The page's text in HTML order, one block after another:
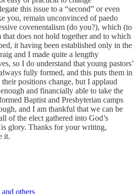
this issue to a “second” or even
you, remain unconvinced of paedo
covenentalism (do you?), which (to
that does not hold together and to which
it having been established only in the
and I made quite a lengthy
so I do understand that young pastors’
fully formed, and this puts them in
positions change, but I applaud
and financially able to take the
Baptist and Presbyterian camps
and I am thankful that we can be
of the elect gathered into God’s
glory. Thanks for your writing,
it.
others